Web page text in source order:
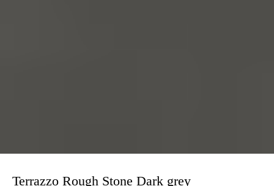
Terrazzo Rough Stone Dark grey